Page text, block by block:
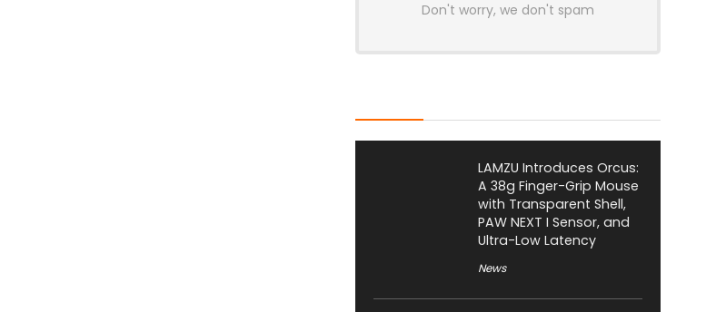
Don't worry, we don't spam
LAMZU Introduces Orcus:
A 38g Finger-Grip Mouse
with Transparent Shell,
PAW NEXT I Sensor, and
Ultra-Low Latency
News